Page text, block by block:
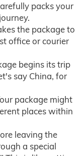
packs your
the package to
office or courier
begins its trip
say China, for
package might
places within
leaving the
a special